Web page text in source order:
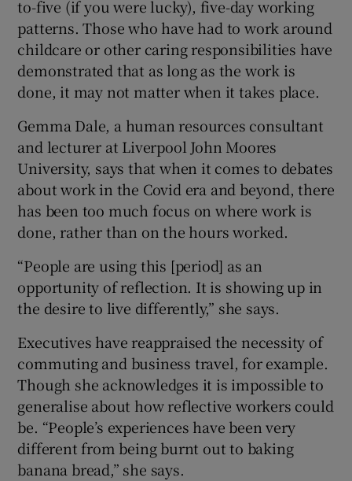
to-five (if you were lucky), five-day working
patterns. Those who have had to work around
childcare or other caring responsibilities have
demonstrated that as long as the work is
done, it may not matter when it takes place.
Gemma Dale, a human resources consultant
and lecturer at Liverpool John Moores
University, says that when it comes to debates
about work in the Covid era and beyond, there
has been too much focus on where work is
done, rather than on the hours worked.
“People are using this [period] as an
opportunity of reflection. It is showing up in
the desire to live differently,” she says.
Executives have reappraised the necessity of
commuting and business travel, for example.
Though she acknowledges it is impossible to
generalise about how reflective workers could
be. “People’s experiences have been very
different from being burnt out to baking
banana bread,” she says.